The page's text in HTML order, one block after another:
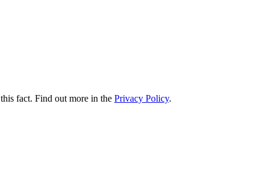
fact. Find out more in the Privacy Policy.